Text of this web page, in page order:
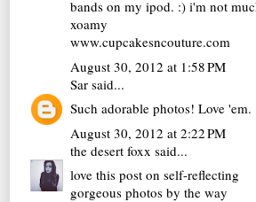
bands on my ipod. :) i'm not
xoamy
www.cupcakesncouture.com
August 30, 2012 at 1:58 PM
Sar said...
Such adorable photos! Love 'em.
August 30, 2012 at 2:22 PM
the desert foxx said...
love this post on self-reflecting
gorgeous photos by the way